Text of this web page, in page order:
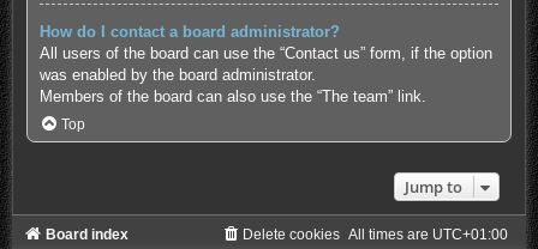
How do I contact a board administrator?
All users of the board can use the “Contact us” form, if the option
was enabled by the board administrator.
Members of the board can also use the “The team” link.
Top
Jump to
Board index All times are UTC+01:00
Delete cookies